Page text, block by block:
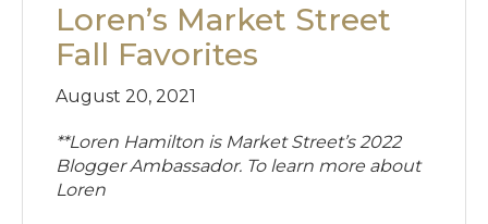
Loren’s Market Street
Fall Favorites
August 20, 2021
**Loren Hamilton is Market Street’s 2022
Blogger Ambassador. To learn more about
Loren